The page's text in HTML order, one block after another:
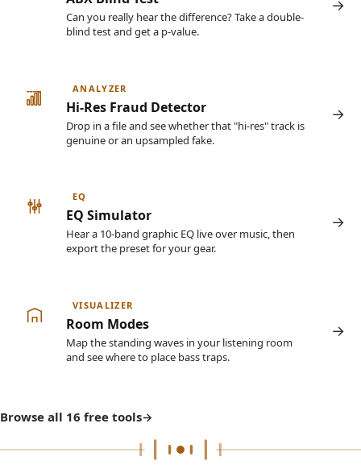
Can you really hear the difference? Take a double-
blind test and get a p-value.
ANALYZER
Hi-Res Fraud Detector
Drop in a file and see whether that "hi-res" track is
genuine or an upsampled fake.
EQ
EQ Simulator
Hear a 10-band graphic EQ live over music, then
export the preset for your gear.
VISUALIZER
Room Modes
Map the standing waves in your listening room
and see where to place bass traps.
Browse all 16 free tools